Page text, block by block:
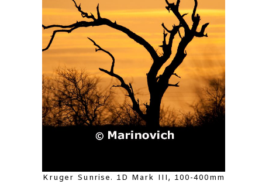
Kruger Sunrise. 1D Mark III, 100-400mm